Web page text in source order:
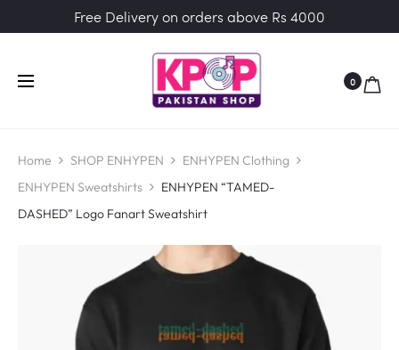
Free Delivery on orders above Rs 4000
0
Home SHOP ENHYPEN
ENHYPEN Clothing
ENHYPEN Sweatshirts
ENHYPEN “TAMED-
DASHED” Logo Fanart Sweatshirt